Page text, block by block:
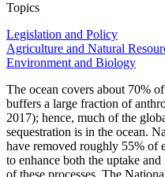
Topics
Legislation and Policy
Agriculture and Natural
Environment and Biology
The ocean covers about 70%
buffers a large fraction of
2017); hence, much of the
sequestration is in the ocean.
have removed roughly 55% of
to enhance both the uptake